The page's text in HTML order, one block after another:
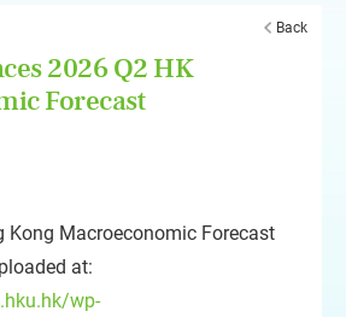
Back
2026 Q2 HK
Forecast
Kong Macroeconomic Forecast
at:
wp-